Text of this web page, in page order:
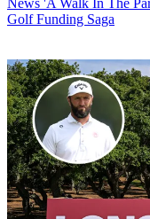
News 'A Walk In The
Golf Funding Saga